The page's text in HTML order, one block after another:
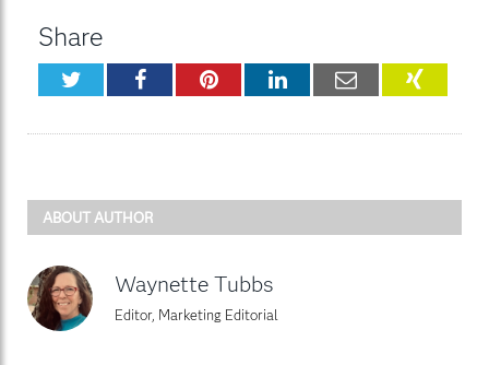
Share
TwitterFacebookPinterestLinkedInEmail
ABOUT AUTHOR
Waynette Tubbs
Editor, Marketing Editorial